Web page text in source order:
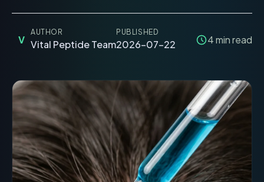
V
AUTHOR
Vital Peptide Team
PUBLISHED
2026-07-22 4min read